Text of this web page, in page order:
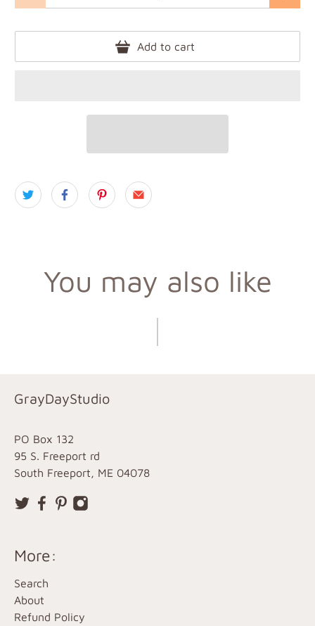
Add to cart
You may also like
GrayDayStudio
PO Box 132
95 S. Freeport rd
South Freeport, ME 04078
More:
Search
About
Refund Policy